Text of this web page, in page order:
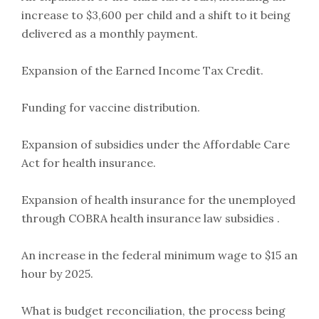
increase to $3,600 per child and a shift to it being
delivered as a monthly payment.
Expansion of the Earned Income Tax Credit.
Funding for vaccine distribution.
Expansion of subsidies under the Affordable Care
Act for health insurance.
Expansion of health insurance for the unemployed
through COBRA health insurance law subsidies .
An increase in the federal minimum wage to $15 an
hour by 2025.
What is budget reconciliation, the process being